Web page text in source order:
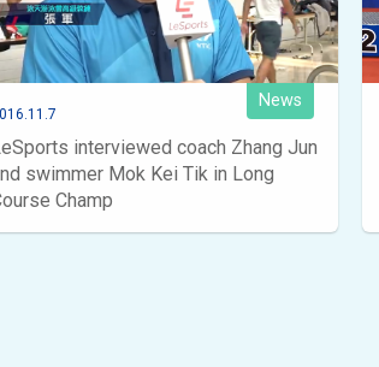
News
interviewed coach Zhang Jun
swimmer Mok Kei Tik in Long
Champ